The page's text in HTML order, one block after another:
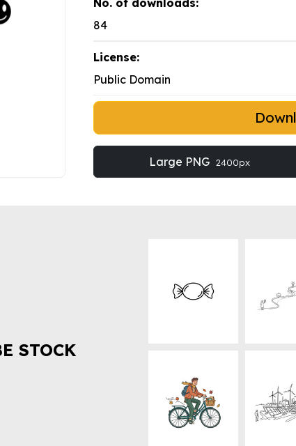
No. of downloads:
84
License:
Public Domain
Large PNG 2400px
STOCK